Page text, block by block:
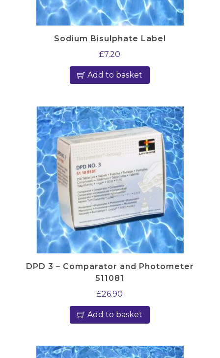
Sodium Bisulphate Label
£7.20
Add to basket
DPD 3 – Comparator and Photometer
511081
£26.90
Add to basket